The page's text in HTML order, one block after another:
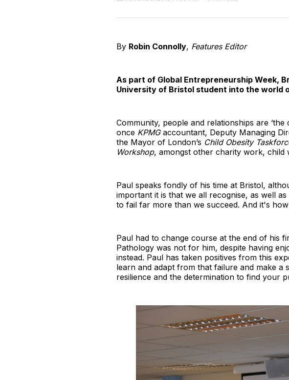
By Robin Connolly, Features Editor
As part of Global Entrepreneurship Week,
University of Bristol student into the world
Community, people and relationships are
once KPMGaccountant, Deputy Managing
the Mayor of London’s Child Obesity
Workshop, amongst other charity work, child
Paul speaks fondly of his time at Bristol,
important it is that we all recognise, as well
to fail far more than we succeed. And it's
Paul had to change course at the end of his
Pathology was not for him, despite having
instead. Paul has taken positives from this
learn and adapt from that failure and make
resilience and the determination to find your